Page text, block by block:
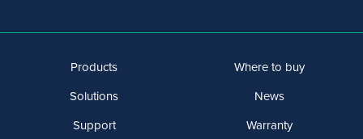
Products
Solutions
Support
Where to buy
News
Warranty